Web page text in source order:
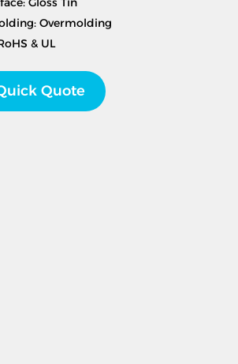
Overmolding
& UL
Quote